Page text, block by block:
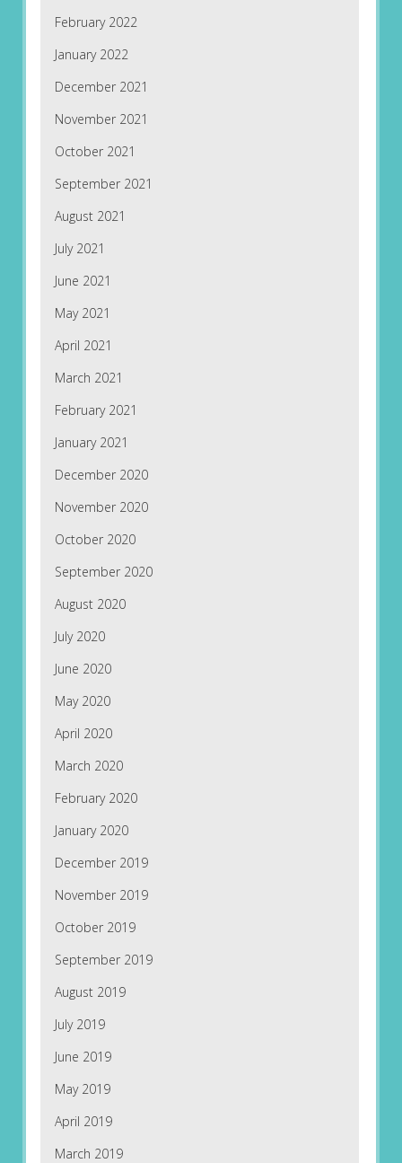
February 2022
January 2022
December 2021
November 2021
October 2021
September 2021
August 2021
July 2021
June 2021
May 2021
April 2021
March 2021
February 2021
January 2021
December 2020
November 2020
October 2020
September 2020
August 2020
July 2020
June 2020
May 2020
April 2020
March 2020
February 2020
January 2020
December 2019
November 2019
October 2019
September 2019
August 2019
July 2019
June 2019
May 2019
April 2019
March 2019